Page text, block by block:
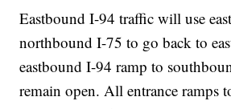
Eastbound I-94 traffic will use
northbound I-75 to go back to
eastbound I-94 ramp to
remain open. All entrance ramps